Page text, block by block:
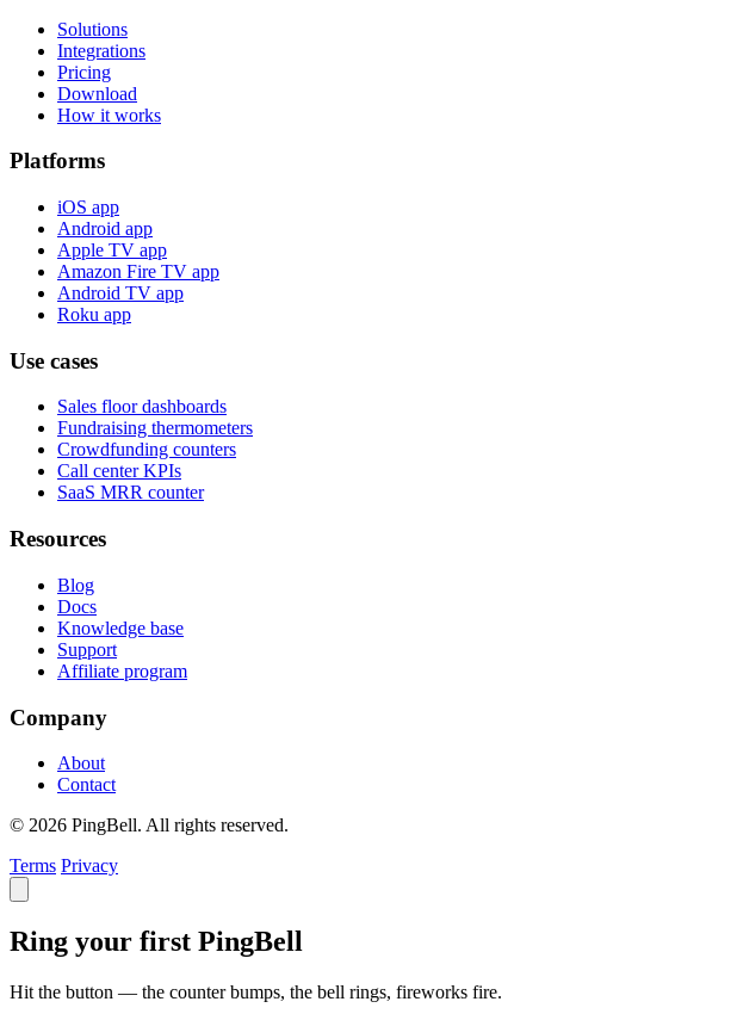
Solutions
Integrations
Pricing
Download
How it works
Platforms
iOS app
Android app
Apple TV app
Amazon Fire TV app
Android TV app
Roku app
Use cases
Sales floor dashboards
Fundraising thermometers
Crowdfunding counters
Call center KPIs
SaaS MRR counter
Resources
Blog
Docs
Knowledge base
Support
Affiliate program
Company
About
Contact
© 2026 PingBell. All rights reserved.
Terms Privacy
Ring your first PingBell
Hit the button — the counter bumps, the bell rings, fireworks fire.